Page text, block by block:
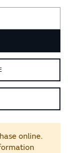
online.